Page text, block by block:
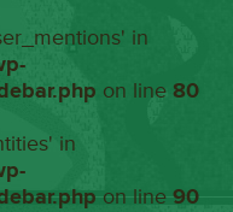
in
on line80
in
on line90